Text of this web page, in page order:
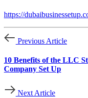
https://
Previous Article
10 Benefits of the LLC
Company Set Up
Next Article